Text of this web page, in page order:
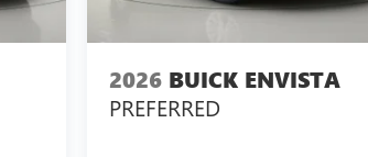
2026 BUICK ENVISTA
PREFERRED